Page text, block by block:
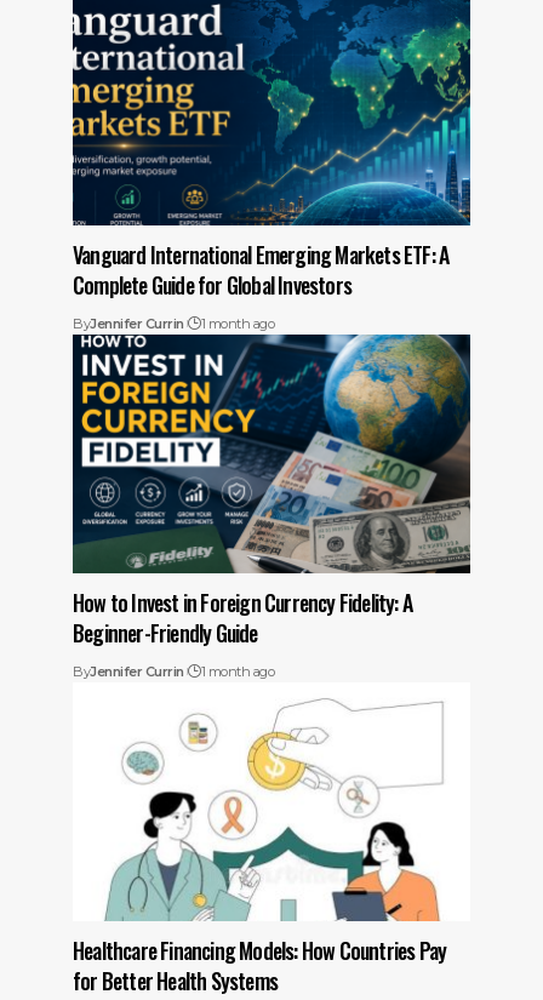
Vanguard International Emerging Markets ETF: A
Complete Guide for Global Investors
ByJennifer Currin 1 month ago
How to Invest in Foreign Currency Fidelity: A
Beginner-Friendly Guide
ByJennifer Currin 1 month ago
Healthcare Financing Models: How Countries Pay
for Better Health Systems